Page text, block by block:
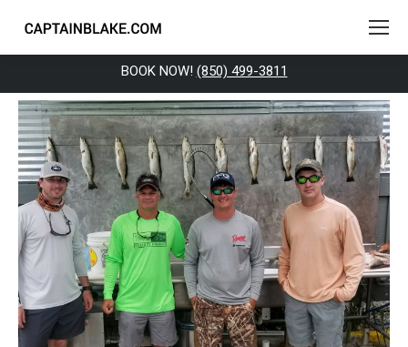
BOOK NOW! (850) 499-3811